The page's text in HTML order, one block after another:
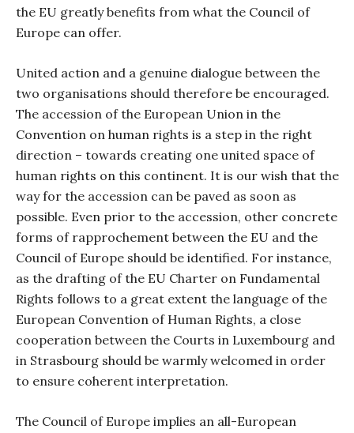
the EU greatly benefits from what the Council of
Europe can offer.
United action and a genuine dialogue between the
two organisations should therefore be encouraged.
The accession of the European Union in the
Convention on human rights is a step in the right
direction – towards creating one united space of
human rights on this continent. It is our wish that the
way for the accession can be paved as soon as
possible. Even prior to the accession, other concrete
forms of rapprochement between the EU and the
Council of Europe should be identified. For instance,
as the drafting of the EU Charter on Fundamental
Rights follows to a great extent the language of the
European Convention of Human Rights, a close
cooperation between the Courts in Luxembourg and
in Strasbourg should be warmly welcomed in order
to ensure coherent interpretation.
The Council of Europe implies an all-European